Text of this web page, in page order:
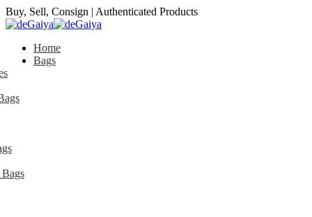
Buy, Sell, Consign | Authenticated Products
Home
Bags